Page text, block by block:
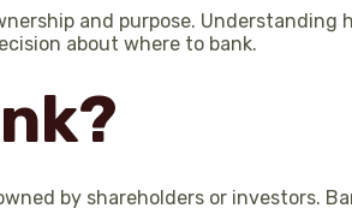
and purpose. Understanding
about where to bank.
by shareholders or investors.